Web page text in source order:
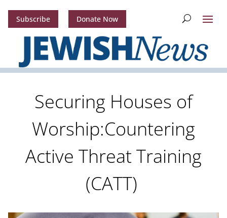
Subscribe Donate Now
Securing Houses of
Worship:Countering
Active Threat Training
(CATT)